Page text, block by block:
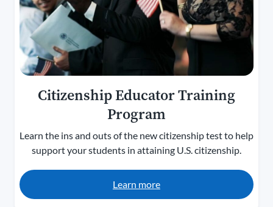
Citizenship Educator Training
Program
Learn the ins and outs of the new citizenship test to help
support your students in attaining U.S. citizenship.
Learn more